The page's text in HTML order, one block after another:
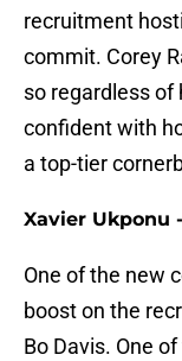
recruitment
commit. Corey
so regardless of
confident with
a top-tier
Xavier Ukponu
One of the new
boost on the
Bo Davis. One